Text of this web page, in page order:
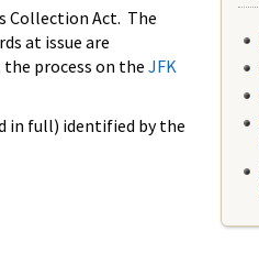
Collection Act. The
at issue are
process on the JFK
in full) identified by the